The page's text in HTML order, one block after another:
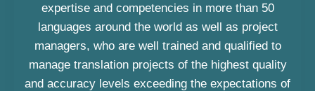
expertise and competencies in more than 50
languages around the world as well as project
managers, who are well trained and qualified to
manage translation projects of the highest quality
and accuracy levels exceeding the expectations of